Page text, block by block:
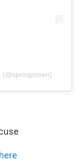
(@springsteen)